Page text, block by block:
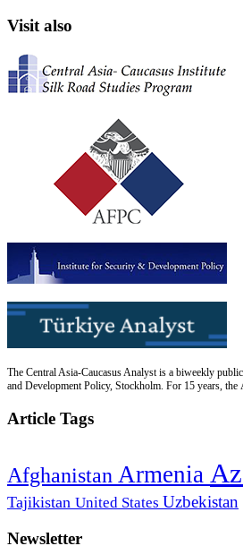
Visit also
The Central Asia-Caucasus Analyst is a biweekly
and Development Policy, Stockholm. For 15 years, the
Article Tags
Afghanistan Armenia
Tajikistan United States Uzbekistan
Newsletter